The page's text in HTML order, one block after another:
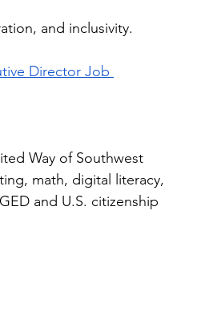
and inclusivity.
Director Job
Way of Southwest
math, digital literacy,
and U.S. citizenship